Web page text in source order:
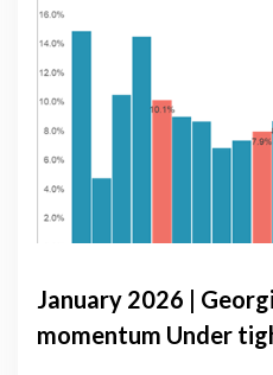
January 2026 |
momentum Under